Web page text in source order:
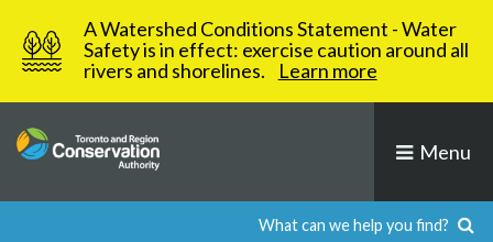
content
A Watershed Conditions Statement - Water
Safety is in effect: exercise caution around all
rivers and shorelines.
Learn more
Menu